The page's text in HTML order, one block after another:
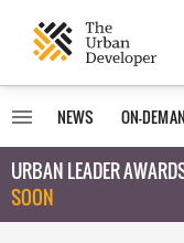
NEWS ON-
URBAN LEADER
SOON